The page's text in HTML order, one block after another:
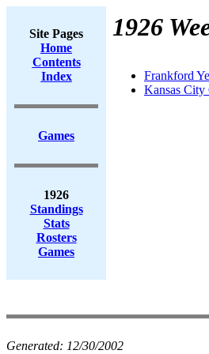
Site Pages
Home
Contents
Index
Games
1926
Standings
Stats
Rosters
Games
1926
Frankford
Kansas City
Generated: 12/30/2002